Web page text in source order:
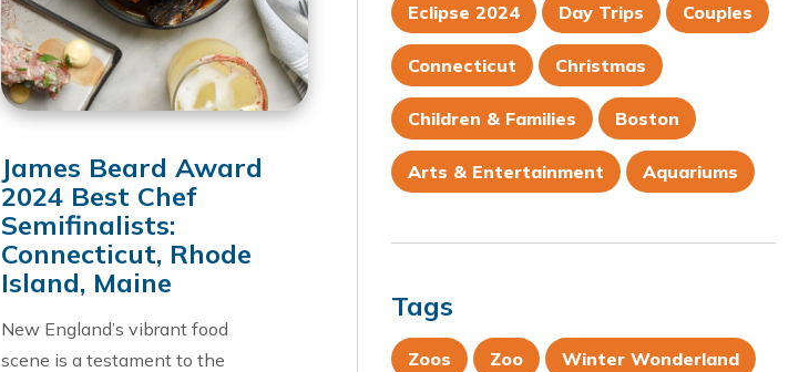
James Beard Award
2024 Best Chef
Semifinalists:
Connecticut, Rhode
Island, Maine
New England’s vibrant food
scene is a testament to the
Eclipse 2024 Day Trips Couples
Connecticut Christmas
Children & Families Boston
Arts & Entertainment Aquariums
Tags
Zoos Zoo Winter Wonderland